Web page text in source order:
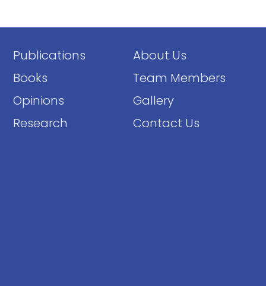
About Us
Team Members
Gallery
Contact Us
Publications
Books
Opinions
Research